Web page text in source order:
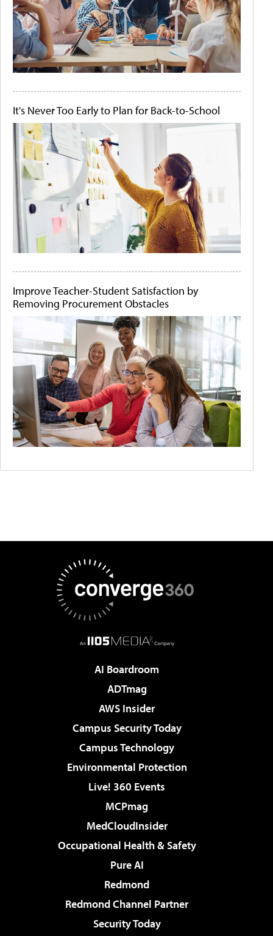
It's Never Too Early to Plan for Back-to-School
Improve Teacher-Student Satisfaction by
Removing Procurement Obstacles
AI Boardroom
ADTmag
AWS Insider
Campus Security Today
Campus Technology
Environmental Protection
Live! 360 Events
MCPmag
MedCloudInsider
Occupational Health & Safety
Pure AI
Redmond
Redmond Channel Partner
Security Today